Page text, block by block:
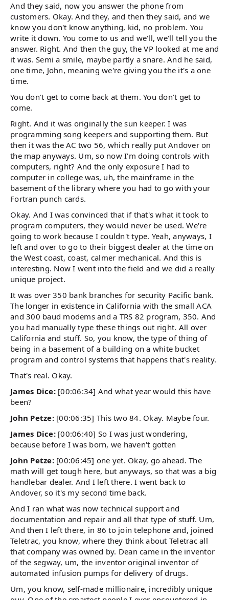
And they said, now you answer the phone from
customers. Okay. And they, and then they said, and we
know you don't know anything, kid, no problem. You
write it down. You come to us and we'll, we'll tell you the
answer. Right. And then the guy, the VP looked at me and
it was. Semi a smile, maybe partly a snare. And he said,
one time, John, meaning we're giving you the it's a one
time.
You don't get to come back at them. You don't get to
come.
Right. And it was originally the sun keeper. I was
programming song keepers and supporting them. But
then it was the AC two 56, which really put Andover on
the map anyways. Um, so now I'm doing controls with
computers, right? And the only exposure I had to
computer in college was, uh, the mainframe in the
basement of the library where you had to go with your
Fortran punch cards.
Okay. And I was convinced that if that's what it took to
program computers, they would never be used. We're
going to work because I couldn't type. Yeah, anyways, I
left and over to go to their biggest dealer at the time on
the West coast, coast, calmer mechanical. And this is
interesting. Now I went into the field and we did a really
unique project.
It was over 350 bank branches for security Pacific bank.
The longer in existence in California with the small ACA
and 300 baud modems and a TRS 82 program, 350. And
you had manually type these things out right. All over
California and stuff. So, you know, the type of thing of
being in a basement of a building on a white bucket
program and control systems that happens that's reality.
That's real. Okay.
James Dice: [00:06:34] And what year would this have
been?
John Petze: [00:06:35] This two 84. Okay. Maybe four.
James Dice: [00:06:40] So I was just wondering,
because before I was born, we haven't gotten
John Petze: [00:06:45] one yet. Okay, go ahead. The
math will get tough here, but anyways, so that was a big
handlebar dealer. And I left there. I went back to
Andover, so it's my second time back.
And I ran what was now technical support and
documentation and repair and all that type of stuff. Um,
And then I left there, in 86 to join telephone and, joined
Teletrac, you know, where they think about Teletrac all
that company was owned by. Dean came in the inventor
of the segway, um, the inventor original inventor of
automated infusion pumps for delivery of drugs.
Um, you know, self-made millionaire, incredibly unique